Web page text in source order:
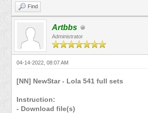
Find
Artbbs
Administrator
04-14-2022, 08:07 AM
[NN] NewStar - Lola 541 full sets
Instruction:
- Download file(s)